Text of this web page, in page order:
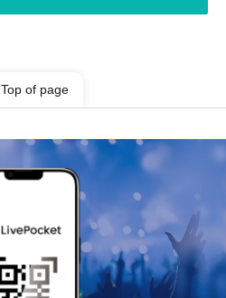
Top of page